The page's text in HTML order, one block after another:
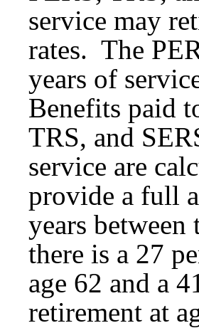
service may
rates. The
years of
Benefits paid
TRS, and
service are
provide a full
years
there is a 27
age 62 and a
retirement at